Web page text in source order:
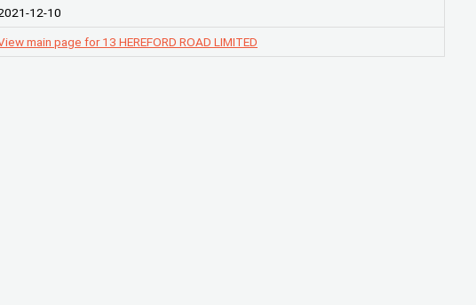
12-10
main page for 13 HEREFORD ROAD LIMITED